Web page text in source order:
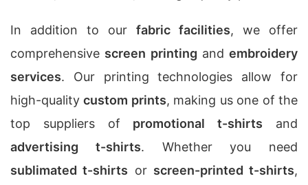
In addition to our fabric facilities, we offer
comprehensive screen printing and embroidery
services. Our printing technologies allow for
high-qualitycustom prints, making us one of the
top suppliers of promotional t-shirts and
advertising t-shirts. Whether you need
sublimated t-shirts or screen-printed t-shirts,